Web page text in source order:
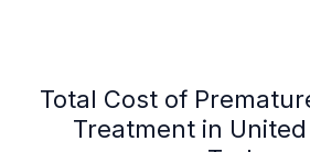
Total Cost of
Treatment in